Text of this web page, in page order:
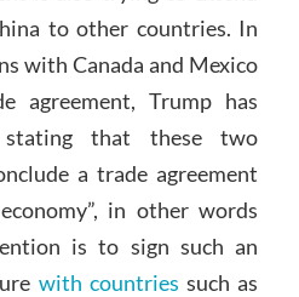
to other countries. In
with Canada and Mexico
agreement, Trump has
that these two
a trade agreement
in other words
is to sign such an
with countries such as